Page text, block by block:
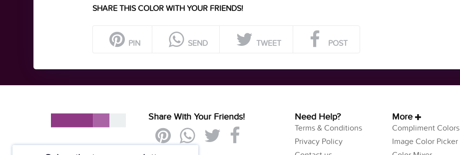
SHARE THIS COLOR WITH YOUR FRIENDS!
PIN SEND TWEET POST
Share With Your Friends! Need Help?
Terms & Conditions
Privacy Policy
More
Compliment Colors
Image Color Picker